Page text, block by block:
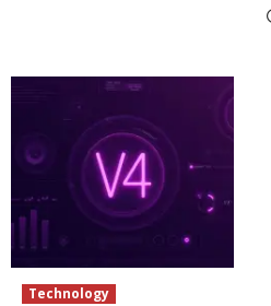
Technology